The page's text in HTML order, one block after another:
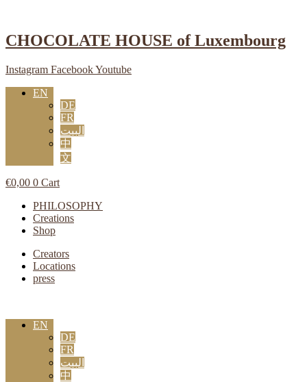
content
CHOCOLATE HOUSE of Luxembourg
Instagram FacebookYoutube
EN
DE
FR
البيت
中
文
€0,00 0 Cart
Main
Menu
PHILOSOPHY
Creations
Shop
Main
Menu
Creators
Locations
press
EN
DE
FR
البيت
中